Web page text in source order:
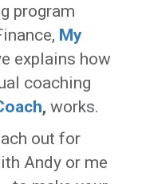
program
My
explains how
coaching
, works.
out for
Andy or me